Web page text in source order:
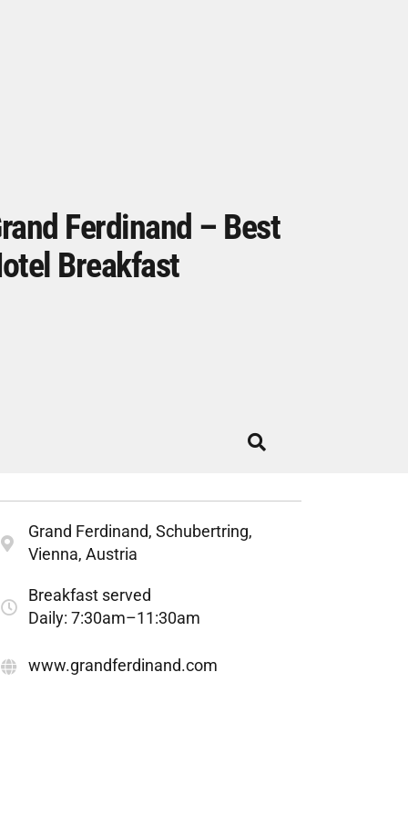
Ferdinand – Best
Breakfast
Grand Ferdinand, Schubertring,
Vienna, Austria
Breakfast served
Daily: 7:30am–11:30am
www.grandferdinand.com